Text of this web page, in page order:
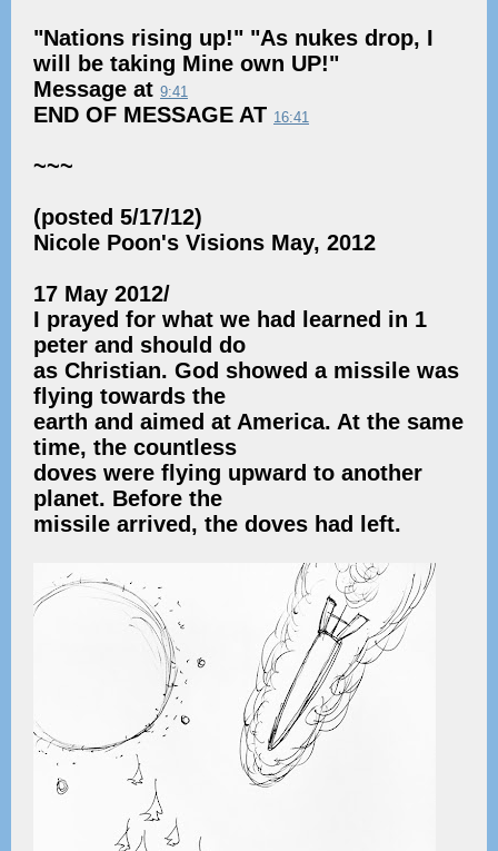
"Nations rising up!" "As nukes drop, I
will be taking Mine own UP!"
Message at 9:41
END OF MESSAGE AT 16:41
~~~
(posted 5/17/12)
Nicole Poon's Visions May, 2012
17 May 2012/
I prayed for what we had learned in 1
peter and should do
as Christian. God showed a missile was
flying towards the
earth and aimed at America. At the same
time, the countless
doves were flying upward to another
planet. Before the
missile arrived, the doves had left.